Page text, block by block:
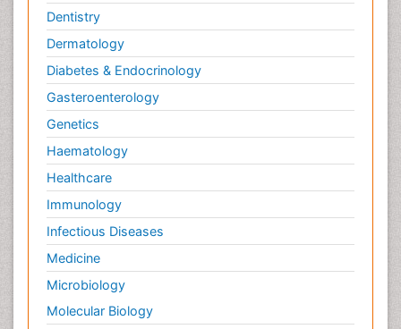
Dentistry
Dermatology
Diabetes & Endocrinology
Gasteroenterology
Genetics
Haematology
Healthcare
Immunology
Infectious Diseases
Medicine
Microbiology
Molecular Biology